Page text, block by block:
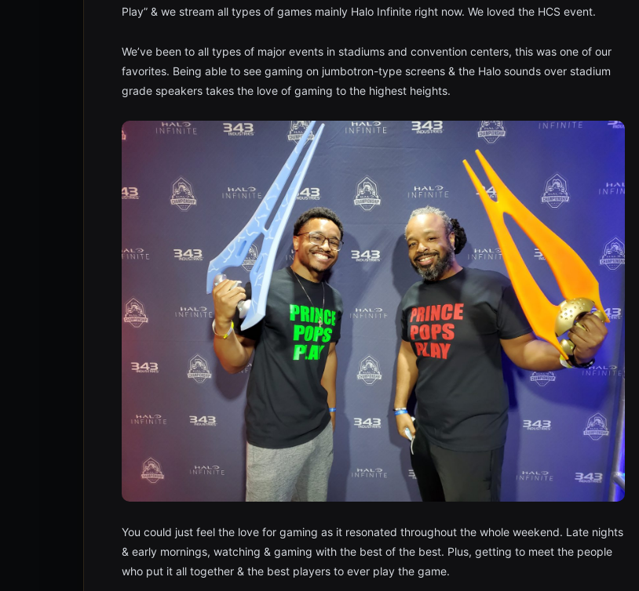
Play” & we stream all types of games mainly Halo Infinite right now. We loved the HCS event.
We’ve been to all types of major events in stadiums and convention centers, this was one of our
favorites. Being able to see gaming on jumbotron-type screens & the Halo sounds over stadium
grade speakers takes the love of gaming to the highest heights.
You could just feel the love for gaming as it resonated throughout the whole weekend. Late nights
& early mornings, watching & gaming with the best of the best. Plus, getting to meet the people
who put it all together & the best players to ever play the game.